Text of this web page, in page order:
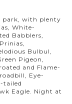
park, with plenty
White-
Babblers,
Bulbul,
Pigeon,
and Flame-
Eye-
tailed
Eagle. Night at